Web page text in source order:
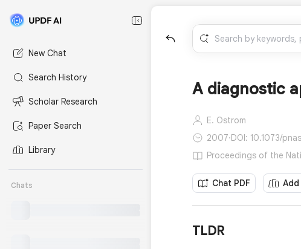
New Chat
Search History
Scholar Research
Paper Search
Library
Chats
A diagnostic
E. Ostrom
2007·DOI: 10.1073/
Proceedings of the
Chat PDF
TLDR